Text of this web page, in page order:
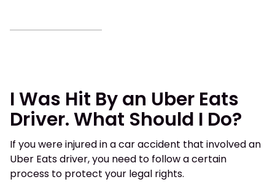
I Was Hit By an Uber Eats
Driver. What Should I Do?
If you were injured in a car accident that involved an
Uber Eats driver, you need to follow a certain
process to protect your legal rights.